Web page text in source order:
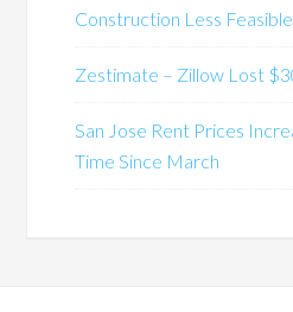
Construction Less Feasible
Zestimate – Zillow Lost
San Jose Rent Prices
Time Since March